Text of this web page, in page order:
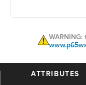
ATTRIBUTES